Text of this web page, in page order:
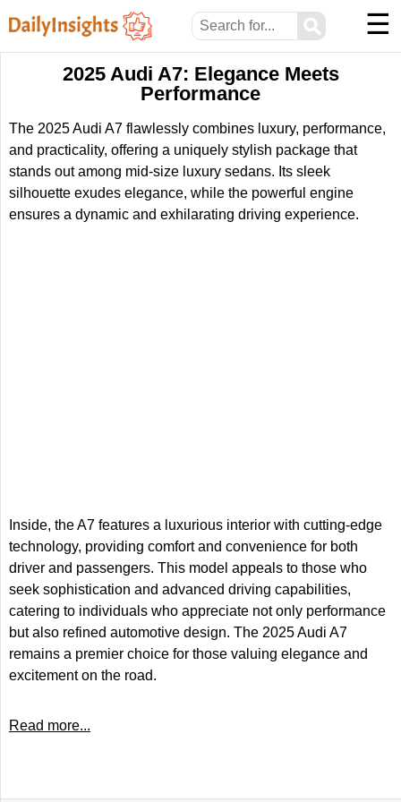
⚲ ☰
2025 Audi A7: Elegance Meets
Performance
The 2025 Audi A7 flawlessly combines luxury, performance,
and practicality, offering a uniquely stylish package that
stands out among mid-size luxury sedans. Its sleek
silhouette exudes elegance, while the powerful engine
ensures a dynamic and exhilarating driving experience.
Inside, the A7 features a luxurious interior with cutting-edge
technology, providing comfort and convenience for both
driver and passengers. This model appeals to those who
seek sophistication and advanced driving capabilities,
catering to individuals who appreciate not only performance
but also refined automotive design. The 2025 Audi A7
remains a premier choice for those valuing elegance and
excitement on the road.
Read more...